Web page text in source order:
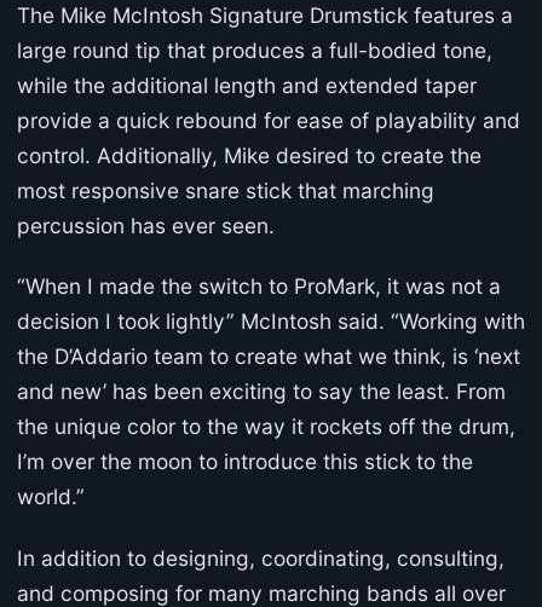
The Mike McIntosh Signature Drumstick features a
large round tip that produces a full-bodied tone,
while the additional length and extended taper
provide a quick rebound for ease of playability and
control. Additionally, Mike desired to create the
most responsive snare stick that marching
percussion has ever seen.
“When I made the switch to ProMark, it was not a
decision I took lightly” McIntosh said. “Working with
the D’Addario team to create what we think, is ‘next
and new’ has been exciting to say the least. From
the unique color to the way it rockets off the drum,
I’m over the moon to introduce this stick to the
world.”
In addition to designing, coordinating, consulting,
and composing for many marching bands all over